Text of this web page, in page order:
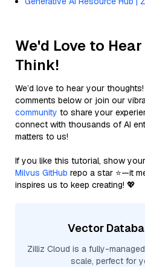
We'd Love to
Think!
We’d love to hear your
comments below or join our
community to share your
connect with thousands of AI
matters to us!
If you like this tutorial, show
Milvus GitHub repo a star ⭐—it
inspires us to keep creating! 💖
Vector
Zilliz Cloud is a fully-
scale, perfect for